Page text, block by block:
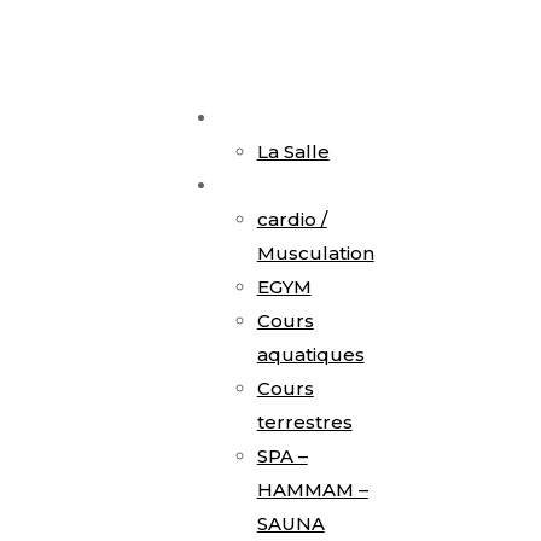
La Salle
cardio /
Musculation
EGYM
Cours
aquatiques
Cours
terrestres
SPA –
HAMMAM –
SAUNA